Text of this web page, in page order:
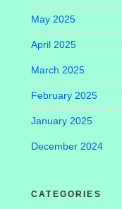
May 2025
April 2025
March 2025
February 2025
January 2025
December 2024
CATEGORIES